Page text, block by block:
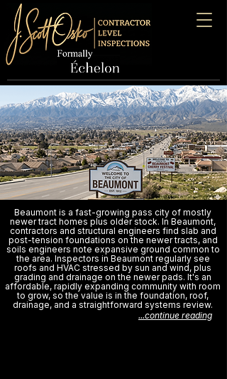
Beaumont is a fast-growing pass city of mostly
newer tract homes plus older stock. In Beaumont,
contractors and structural engineers find slab and
post-tension foundations on the newer tracts, and
soils engineers note expansive ground common to
the area. Inspectors in Beaumont regularly see
roofs and HVAC stressed by sun and wind, plus
grading and drainage on the newer pads. It's an
affordable, rapidly expanding community with room
to grow, so the value is in the foundation, roof,
drainage, and a straightforward systems review.
...continue reading